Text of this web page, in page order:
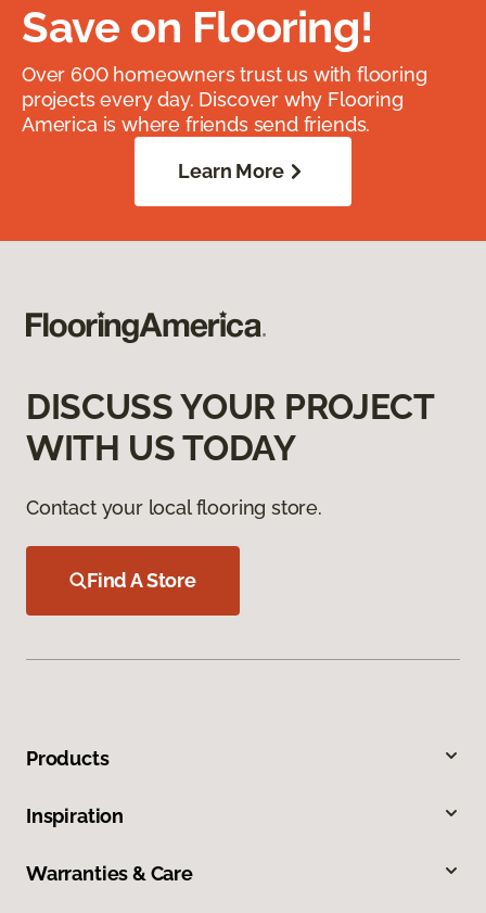
Save on Flooring!
Over 600 homeowners trust us with flooring
projects every day. Discover why Flooring
America is where friends send friends.
Learn More
DISCUSS YOUR PROJECT
WITH US TODAY
Contact your local flooring store.
Find A Store
Products
Inspiration
Warranties & Care